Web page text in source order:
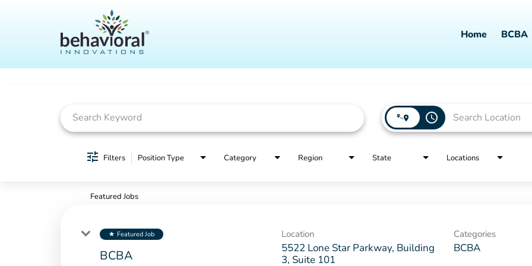
Home BCBA
access_time
Filters Position Type Category Region State Locations
Featured Jobs
star Featured Job
BCBA
Location
5522 Lone Star Parkway, Building
3, Suite 101
Categories
BCBA